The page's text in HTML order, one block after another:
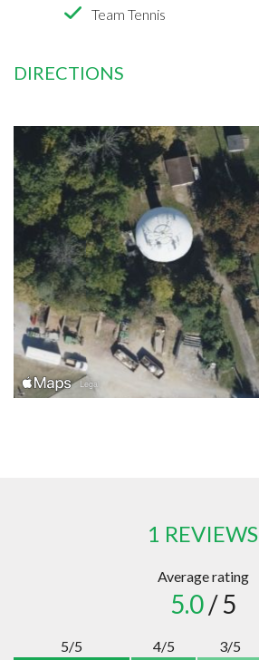
Team Tennis
DIRECTIONS
1 REVIEWS
Average rating
5.0/ 5
5/5
4/5
3/5